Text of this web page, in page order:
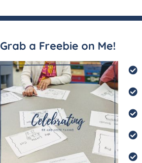
Grab a Freebie on Me!